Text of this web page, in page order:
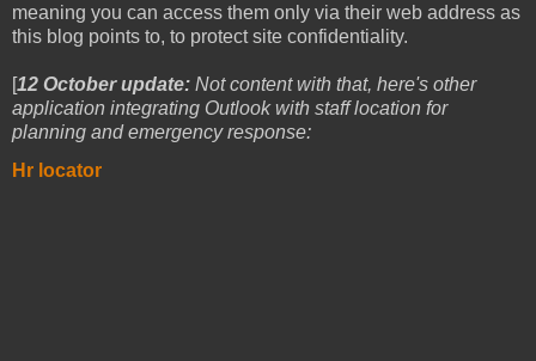
meaning you can access them only via their web address as
this blog points to, to protect site confidentiality.
[12 October update: Not content with that, here's other
application integrating Outlook with staff location for
planning and emergency response:
Hr locator